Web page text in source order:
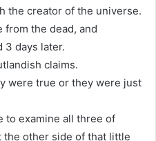
the creator of the universe.
from the dead, and
3 days later.
claims.
were true or they were just
to examine all three of
the other side of that little